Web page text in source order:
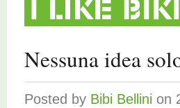
Nessuna idea
Posted by Bibi Bellini on